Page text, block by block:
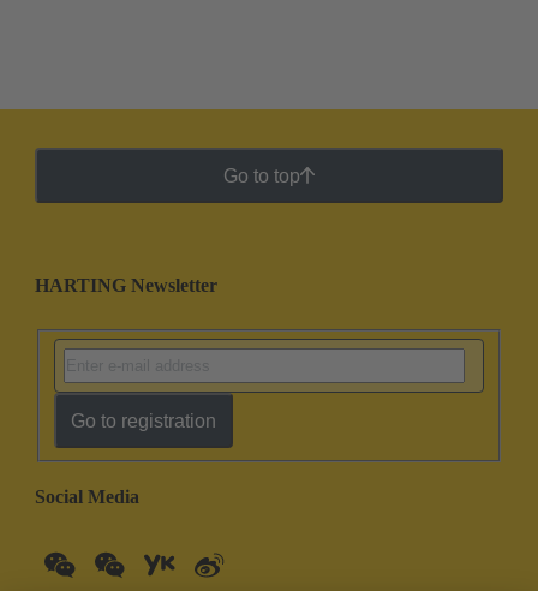
Go to top
HARTING Newsletter
Go to registration
Social Media